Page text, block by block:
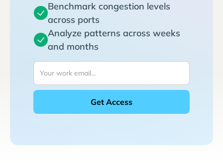
Benchmark congestion levels
across ports
Analyze patterns across weeks
and months